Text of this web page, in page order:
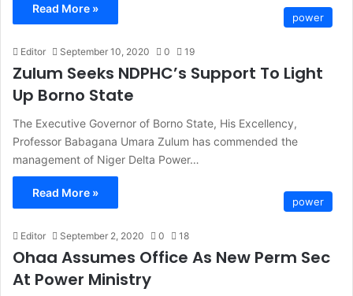
Read More »
power
Editor September 10, 2020 0 19
Zulum Seeks NDPHC’s Support To Light
Up Borno State
The Executive Governor of Borno State, His Excellency,
Professor Babagana Umara Zulum has commended the
management of Niger Delta Power…
Read More »
power
Editor September 2, 2020 0 18
Ohaa Assumes Office As New Perm Sec
At Power Ministry